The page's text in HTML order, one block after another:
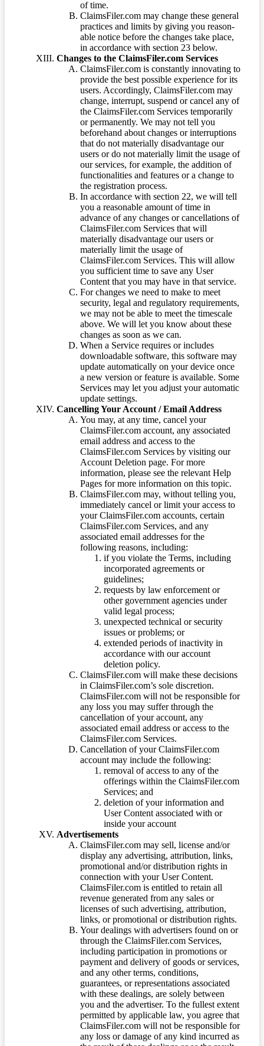
of time.
ClaimsFiler.com may change these general
practices and limits by giving you reason-
able notice before the changes take place,
in accordance with section 23 below.
Changes to the ClaimsFiler.com Services
ClaimsFiler.com is constantly innovating to
provide the best possible experience for its
users. Accordingly, ClaimsFiler.com may
change, interrupt, suspend or cancel any of
the ClaimsFiler.com Services temporarily
or permanently. We may not tell you
beforehand about changes or interruptions
that do not materially disadvantage our
users or do not materially limit the usage of
our services, for example, the addition of
functionalities and features or a change to
the registration process.
In accordance with section 22, we will tell
you a reasonable amount of time in
advance of any changes or cancellations of
ClaimsFiler.com Services that will
materially disadvantage our users or
materially limit the usage of
ClaimsFiler.com Services. This will allow
you sufficient time to save any User
Content that you may have in that service.
For changes we need to make to meet
security, legal and regulatory requirements,
we may not be able to meet the timescale
above. We will let you know about these
changes as soon as we can.
When a Service requires or includes
downloadable software, this software may
update automatically on your device once
a new version or feature is available. Some
Services may let you adjust your automatic
update settings.
Cancelling Your Account / Email Address
You may, at any time, cancel your
ClaimsFiler.com account, any associated
email address and access to the
ClaimsFiler.com Services by visiting our
Account Deletion page. For more
information, please see the relevant Help
Pages for more information on this topic.
ClaimsFiler.com may, without telling you,
immediately cancel or limit your access to
your ClaimsFiler.com accounts, certain
ClaimsFiler.com Services, and any
associated email addresses for the
following reasons, including:
if you violate the Terms, including
incorporated agreements or
guidelines;
requests by law enforcement or
other government agencies under
valid legal process;
unexpected technical or security
issues or problems; or
extended periods of inactivity in
accordance with our account
deletion policy.
ClaimsFiler.com will make these decisions
in ClaimsFiler.com’s sole discretion.
ClaimsFiler.com will not be responsible for
any loss you may suffer through the
cancellation of your account, any
associated email address or access to the
ClaimsFiler.com Services.
Cancellation of your ClaimsFiler.com
account may include the following:
removal of access to any of the
offerings within the ClaimsFiler.com
Services; and
deletion of your information and
User Content associated with or
inside your account
Advertisements
ClaimsFiler.com may sell, license and/or
display any advertising, attribution, links,
promotional and/or distribution rights in
connection with your User Content.
ClaimsFiler.com is entitled to retain all
revenue generated from any sales or
licenses of such advertising, attribution,
links, or promotional or distribution rights.
Your dealings with advertisers found on or
through the ClaimsFiler.com Services,
including participation in promotions or
payment and delivery of goods or services,
and any other terms, conditions,
guarantees, or representations associated
with these dealings, are solely between
you and the advertiser. To the fullest extent
permitted by applicable law, you agree that
ClaimsFiler.com will not be responsible for
any loss or damage of any kind incurred as